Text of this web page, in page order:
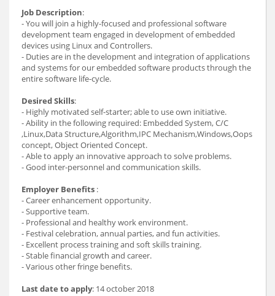
Job Description:
- You will join a highly-focused and professional software
development team engaged in development of embedded
devices using Linux and Controllers.
- Duties are in the development and integration of applications
and systems for our embedded software products through the
entire software life-cycle.
Desired Skills:
- Highly motivated self-starter; able to use own initiative.
- Ability in the following required: Embedded System, C/C
,Linux,Data Structure,Algorithm,IPC Mechanism,Windows,Oops
concept, Object Oriented Concept.
- Able to apply an innovative approach to solve problems.
- Good inter-personnel and communication skills.
Employer Benefits :
- Career enhancement opportunity.
- Supportive team.
- Professional and healthy work environment.
- Festival celebration, annual parties, and fun activities.
- Excellent process training and soft skills training.
- Stable financial growth and career.
- Various other fringe benefits.
Last date to apply: 14 october 2018